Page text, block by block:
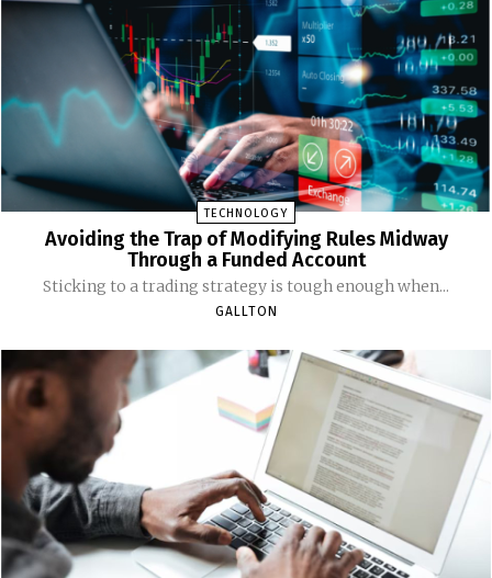
TECHNOLOGY
Avoiding the Trap of Modifying Rules Midway
Through a Funded Account
Sticking to a trading strategy is tough enough when...
GALLTON